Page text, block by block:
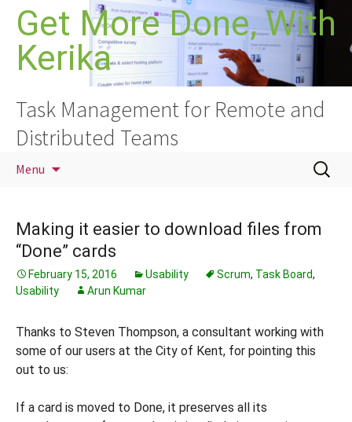
Skip
content
Get More Done, With
Kerika
Task Management for Remote and
Distributed Teams
Menu
Search
for:
Making it easier to download files from
“Done” cards
February 15, 2016 Usability Scrum, Task Board,
Usability
Arun Kumar
Thanks to Steven Thompson, a consultant working with
some of our users at the City of Kent, for pointing this
out to us:
If a card is moved to Done, it preserves all its